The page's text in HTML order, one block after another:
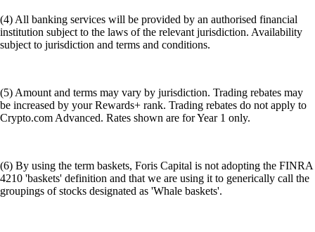
(4) All banking services will be provided by an authorised financial
institution subject to the laws of the relevant jurisdiction. Availability
subject to jurisdiction and terms and conditions.
(5) Amount and terms may vary by jurisdiction. Trading rebates may
be increased by your Rewards+ rank. Trading rebates do not apply to
Crypto.com Advanced. Rates shown are for Year 1 only.
(6) By using the term baskets, Foris Capital is not adopting the FINRA
4210 'baskets' definition and that we are using it to generically call the
groupings of stocks designated as 'Whale baskets'.